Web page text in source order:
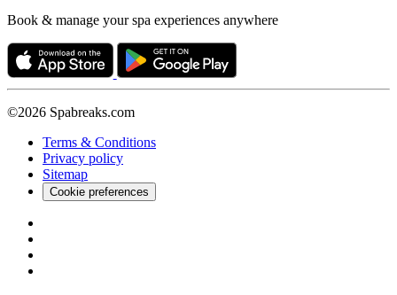
Book & manage your spa experiences anywhere
©2026 Spabreaks.com
Terms & Conditions
Privacy policy
Sitemap
Cookie preferences